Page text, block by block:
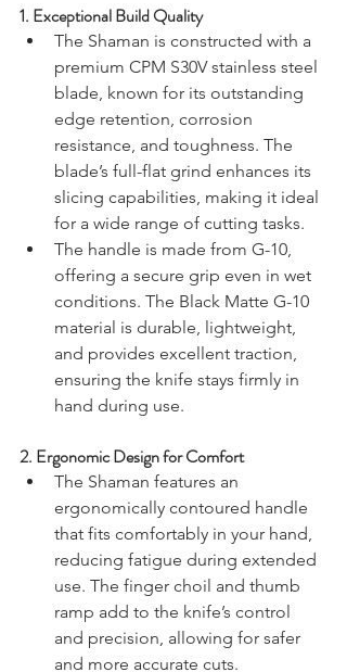
1. Exceptional Build Quality
The Shaman is constructed with a
premium CPM S30V stainless steel
blade, known for its outstanding
edge retention, corrosion
resistance, and toughness. The
blade’s full-flat grind enhances its
slicing capabilities, making it ideal
for a wide range of cutting tasks.
The handle is made from G-10,
offering a secure grip even in wet
conditions. The Black Matte G-10
material is durable, lightweight,
and provides excellent traction,
ensuring the knife stays firmly in
hand during use.
2. Ergonomic Design for Comfort
The Shaman features an
ergonomically contoured handle
that fits comfortably in your hand,
reducing fatigue during extended
use. The finger choil and thumb
ramp add to the knife’s control
and precision, allowing for safer
and more accurate cuts.